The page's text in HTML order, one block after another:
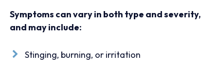
Symptoms can vary in both type and severity,
and may include:
Stinging, burning, or irritation